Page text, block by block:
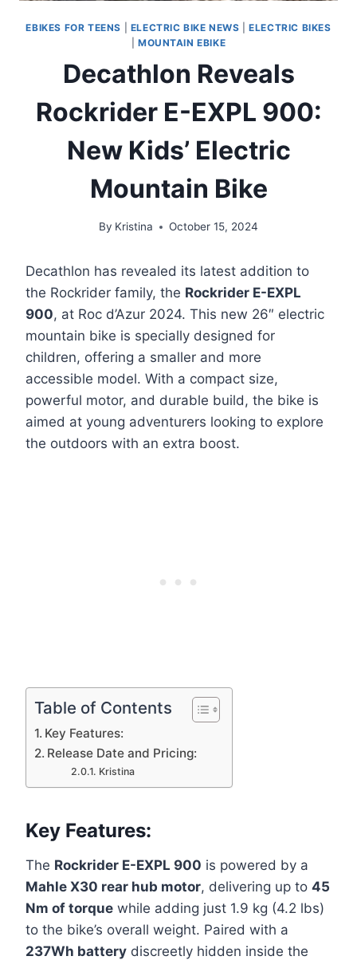
EBIKES FOR TEENS ELECTRIC BIKE NEWS |ELECTRIC BIKES
MOUNTAIN EBIKE
Decathlon Reveals
Rockrider E-EXPL 900:
New Kids’ Electric
Mountain Bike
By Kristina October 15, 2024
Decathlon has revealed its latest addition to
the Rockrider family, the Rockrider E-EXPL
900, at Roc d’Azur 2024. This new 26″ electric
mountain bike is specially designed for
children, offering a smaller and more
accessible model. With a compact size,
powerful motor, and durable build, the bike is
aimed at young adventurers looking to explore
the outdoors with an extra boost.
Table of Contents
Key Features:
Release Date and Pricing:
Kristina
Key Features:
The Rockrider E-EXPL 900 is powered by a
Mahle X30 rear hub motor, delivering up to 45
Nm of torque while adding just 1.9 kg (4.2 lbs)
to the bike’s overall weight. Paired with a
237Wh battery discreetly hidden inside the